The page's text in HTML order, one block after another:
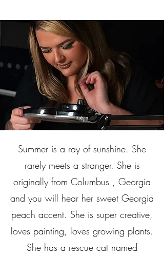
Summer is a ray of sunshine. She
rarely meets a stranger. She is
originally from Columbus , Georgia
and you will hear her sweet Georgia
peach accent. She is super creative,
loves painting, loves growing plants.
She has a rescue cat named